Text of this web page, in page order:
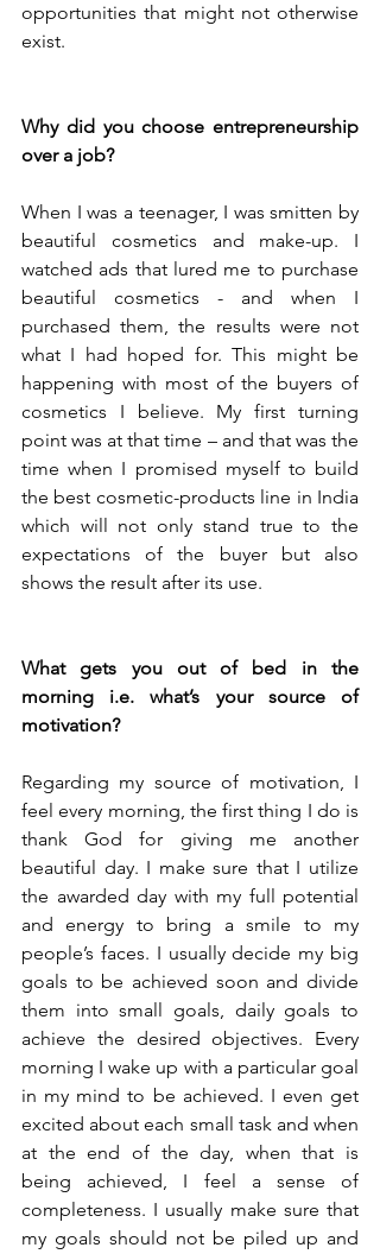
opportunities that might not otherwise
exist.
Why did you choose entrepreneurship
over a job?
When I was a teenager, I was smitten by
beautiful cosmetics and make-up. I
watched ads that lured me to purchase
beautiful cosmetics - and when I
purchased them, the results were not
what I had hoped for. This might be
happening with most of the buyers of
cosmetics I believe. My first turning
point was at that time – and that was the
time when I promised myself to build
the best cosmetic-products line in India
which will not only stand true to the
expectations of the buyer but also
shows the result after its use.
What gets you out of bed in the
morning i.e. what’s your source of
motivation?
Regarding my source of motivation, I
feel every morning, the first thing I do is
thank God for giving me another
beautiful day. I make sure that I utilize
the awarded day with my full potential
and energy to bring a smile to my
people’s faces. I usually decide my big
goals to be achieved soon and divide
them into small goals, daily goals to
achieve the desired objectives. Every
morning I wake up with a particular goal
in my mind to be achieved. I even get
excited about each small task and when
at the end of the day, when that is
being achieved, I feel a sense of
completeness. I usually make sure that
my goals should not be piled up and